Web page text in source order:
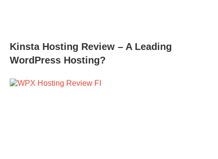
Kinsta Hosting Review – A Leading
WordPress Hosting?